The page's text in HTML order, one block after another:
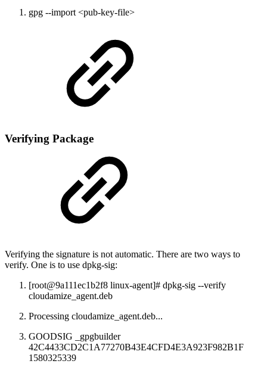
gpg --import <pub-key-file>
Verifying Package
Verifying the signature is not automatic. There are two ways to
verify. One is to use dpkg-sig:
[root@9a111ec1b2f8 linux-agent]# dpkg-sig --verify
cloudamize_agent.deb
Processing cloudamize_agent.deb...
GOODSIG _gpgbuilder
42C4433CD2C1A77270B43E4CFD4E3A923F982B1F
1580325339